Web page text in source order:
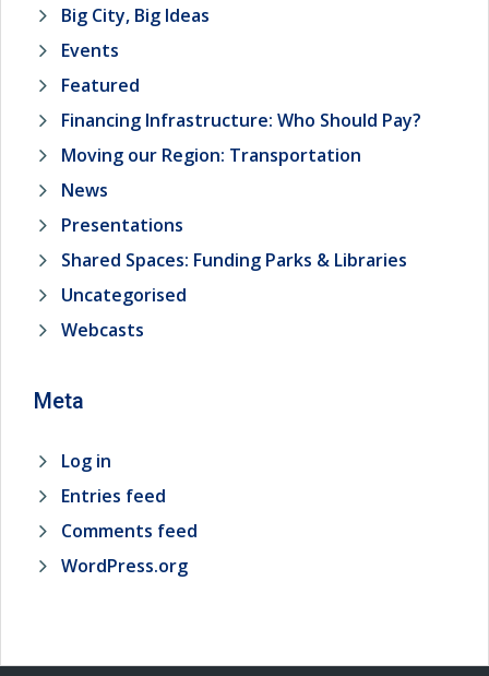
Big City, Big Ideas
Events
Featured
Financing Infrastructure: Who Should Pay?
Moving our Region: Transportation
News
Presentations
Shared Spaces: Funding Parks & Libraries
Uncategorised
Webcasts
Meta
Log in
Entries feed
Comments feed
WordPress.org